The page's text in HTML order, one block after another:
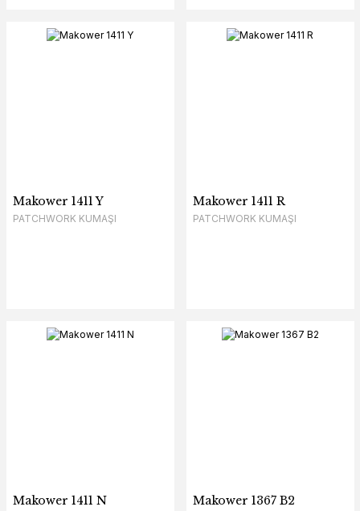
Makower 1411 Y
PATCHWORK KUMAŞI
Makower 1411 R
PATCHWORK KUMAŞI
Makower 1411 N Makower 1367 B2